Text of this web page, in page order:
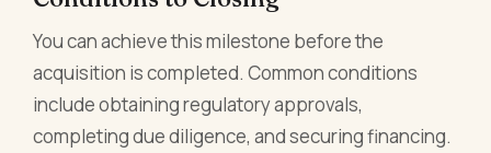
You can achieve this milestone before the
acquisition is completed. Common conditions
include obtaining regulatory approvals,
completing due diligence, and securing financing.